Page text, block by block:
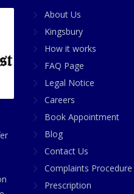
About Us
Kingsbury
How it works
FAQ Page
Legal Notice
Careers
Book Appointment
Blog
Contact Us
Complaints Procedure
Prescription